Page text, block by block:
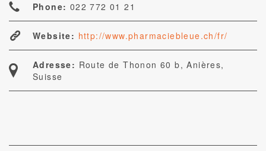
Phone: 022 772 01 21
Website: http://www.pharmaciebleue.ch/fr/
Adresse: Route de Thonon 60 b, Anières,
Suisse